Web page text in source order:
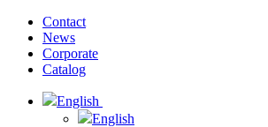
Contact
News
Corporate
Catalog
English
English